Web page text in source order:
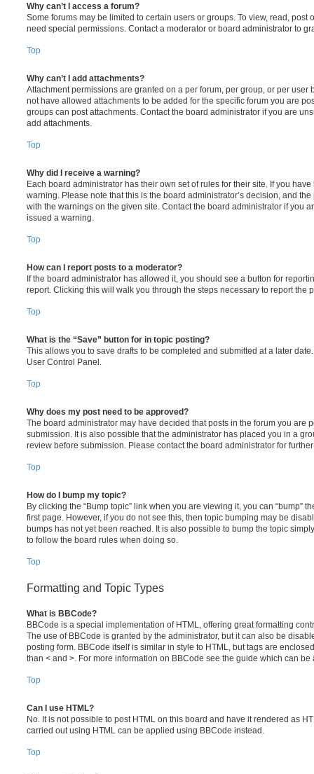
Why can’t I access a forum?
Some forums may be limited to certain users or groups. To view, read, post
need special permissions. Contact a moderator or board administrator to
Top
Why can’t I add attachments?
Attachment permissions are granted on a per forum, per group, or per user
not have allowed attachments to be added for the specific forum you are
groups can post attachments. Contact the board administrator if you are
add attachments.
Top
Why did I receive a warning?
Each board administrator has their own set of rules for their site. If you
warning. Please note that this is the board administrator’s decision, and
with the warnings on the given site. Contact the board administrator if you
issued a warning.
Top
How can I report posts to a moderator?
If the board administrator has allowed it, you should see a button for
report. Clicking this will walk you through the steps necessary to report the
Top
What is the “Save” button for in topic posting?
This allows you to save drafts to be completed and submitted at a later
User Control Panel.
Top
Why does my post need to be approved?
The board administrator may have decided that posts in the forum you are
submission. It is also possible that the administrator has placed you in a
review before submission. Please contact the board administrator for
Top
How do I bump my topic?
By clicking the “Bump topic” link when you are viewing it, you can “bump”
first page. However, if you do not see this, then topic bumping may be
bumps has not yet been reached. It is also possible to bump the topic
to follow the board rules when doing so.
Top
Formatting and Topic Types
What is BBCode?
BBCode is a special implementation of HTML, offering great formatting
The use of BBCode is granted by the administrator, but it can also be
posting form. BBCode itself is similar in style to HTML, but tags are
than < and >. For more information on BBCode see the guide which can
Top
Can I use HTML?
No. It is not possible to post HTML on this board and have it rendered as
carried out using HTML can be applied using BBCode instead.
Top